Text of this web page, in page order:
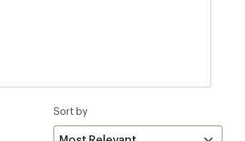
or maybe picnic trip it works
Sort by